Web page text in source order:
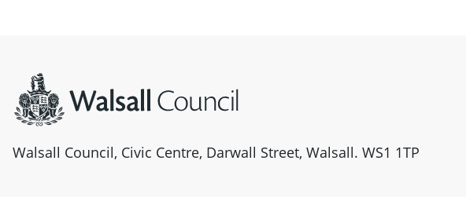
Walsall Council, Civic Centre, Darwall Street, Walsall. WS1 1TP